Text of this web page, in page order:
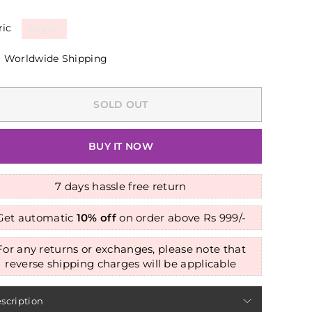
Worldwide Shipping
SOLD OUT
BUY IT NOW
7 days hassle free return
automatic 10% offon order above Rs 999/-
any returns or exchanges, please note that
reverse shipping charges will be applicable